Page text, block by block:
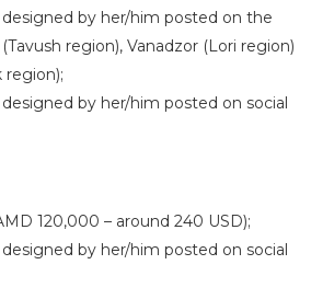
by her/him posted on the
region), Vanadzor (Lori region)
region);
by her/him posted on social
120,000 – around 240 USD);
by her/him posted on social